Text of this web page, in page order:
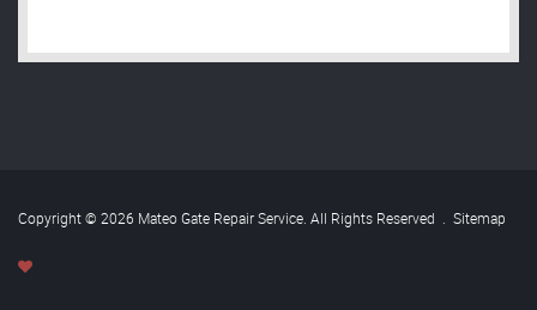
Copyright © 2026 Mateo Gate Repair Service. All Rights Reserved . Sitemap